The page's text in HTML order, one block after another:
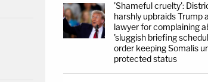
'Shameful cruelty':
harshly upbraids Trump
lawyer for complaining
'sluggish briefing
order keeping Somalis
protected status